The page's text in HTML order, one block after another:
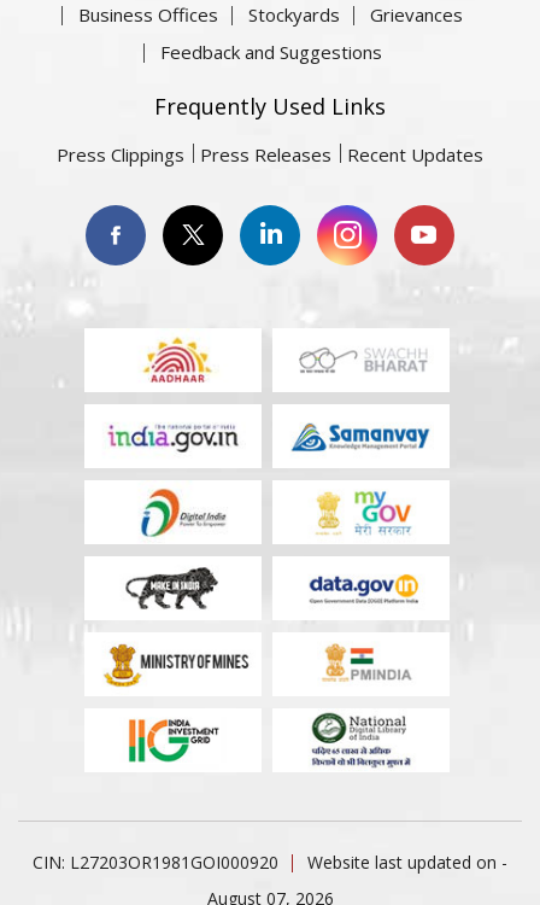
Business Offices
Stockyards
Grievances
Feedback and Suggestions
Frequently Used Links
Press Clippings Press Releases Recent Updates
CIN: L27203OR1981GOI000920
Website last updated on -
August 07, 2026